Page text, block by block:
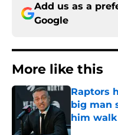
Add us as a
Google
More like this
Raptors
big man
him walk
Published by